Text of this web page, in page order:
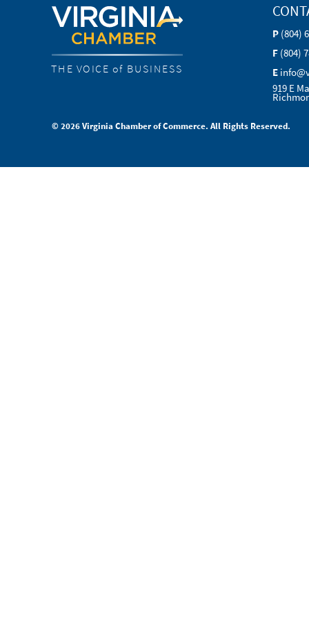
THE VOICE of BUSINESS
P (804)
F (804)
E
919 E
© 2026 Virginia Chamber of Commerce. All Rights Reserved.